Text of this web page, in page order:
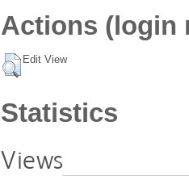
Actions (login
Edit View
Statistics
Views